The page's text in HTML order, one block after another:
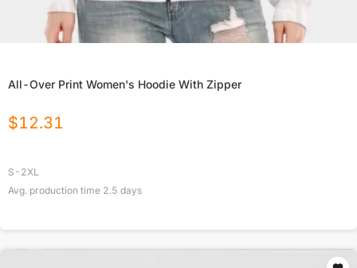
All-Over Print Women's Hoodie With Zipper
$12.31
S-2XL
Avg. production time 2.5 days